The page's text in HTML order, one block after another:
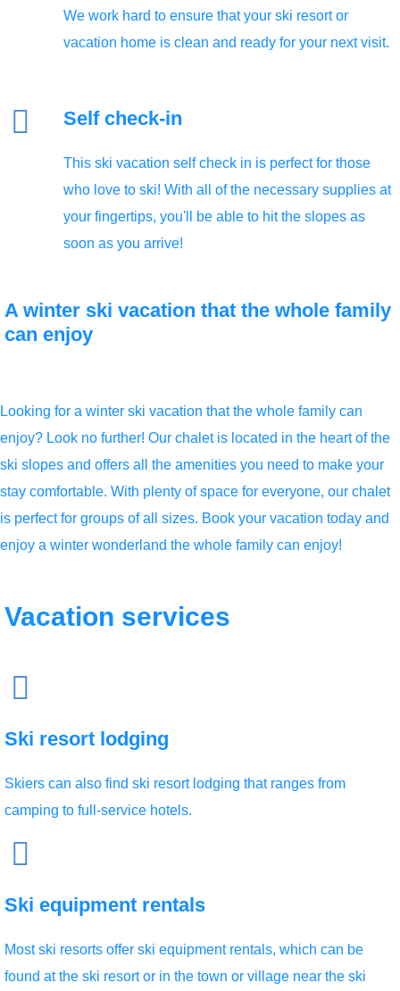
We work hard to ensure that your ski resort or
Self check-in
This ski vacation self check in is perfect for those
who love to ski! With all of the necessary supplies at
your fingertips, you'll be able to hit the slopes as
soon as you arrive!
A winter ski vacation that the whole family
can enjoy
Looking for a winter ski vacation that the whole family can
enjoy? Look no further! Our chalet is located in the heart of the
ski slopes and offers all the amenities you need to make your
stay comfortable. With plenty of space for everyone, our chalet
is perfect for groups of all sizes. Book your vacation today and
enjoy a winter wonderland the whole family can enjoy!
Vacation services
Ski resort lodging
Skiers can also find ski resort lodging that ranges from
camping to full-service hotels.
Ski equipment rentals
Most ski resorts offer ski equipment rentals, which can be
found at the ski resort or in the town or village near the ski